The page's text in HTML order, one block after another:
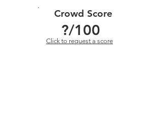
Crowd Score
?/100
Click to request a score